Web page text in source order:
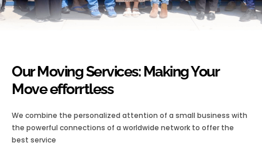
Our Moving Services: Making Your
Move efforrtless
We combine the personalized attention of a small business with
the powerful connections of a worldwide network to offer the
best service